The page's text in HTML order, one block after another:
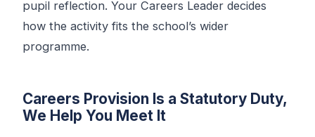
pupil reflection. Your Careers Leader decides
how the activity fits the school’s wider
programme.
Careers Provision Is a Statutory Duty,
We Help You Meet It